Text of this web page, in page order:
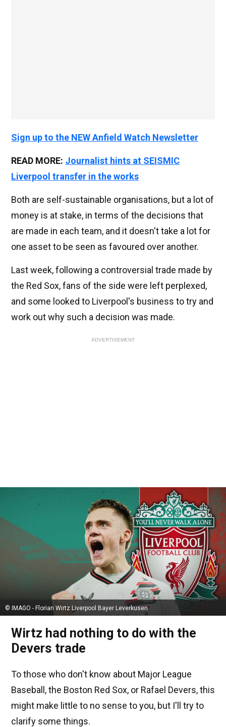
Sign up to the NEW Anfield Watch Newsletter
READ MORE: Journalist hints at SEISMIC
Liverpool transfer in the works
Both are self-sustainable organisations, but a lot of
money is at stake, in terms of the decisions that
are made in each team, and it doesn't take a lot for
one asset to be seen as favoured over another.
Last week, following a controversial trade made by
the Red Sox, fans of the side were left perplexed,
and some looked to Liverpool's business to try and
work out why such a decision was made.
ADVERTISEMENT
© IMAGO - Florian Wirtz Liverpool Bayer Leverkusen
Wirtz had nothing to do with the
Devers trade
To those who don't know about Major League
Baseball, the Boston Red Sox, or Rafael Devers, this
might make little to no sense to you, but I'll try to
clarify some things.